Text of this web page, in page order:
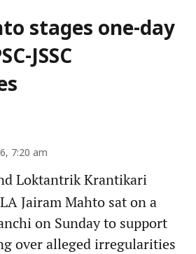
stages one-day
JSSC
7:20 am
Loktantrik Krantikari
Jairam Mahto sat on a
on Sunday to support
over alleged irregularities